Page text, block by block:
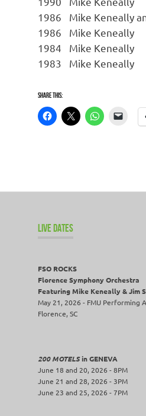
1986
Mike Keneally
1986
Mike Keneally
1984
Mike Keneally
1983
Mike Keneally
Share this:
LIVE DATES
FSO ROCKS
Florence Symphony Orchestra
Featuring Mike Keneally & Jim
May 21, 2026 - FMU Performing
Florence, SC
200 MOTELSin GENEVA
June 18 and 20, 2026 - 8PM
June 21 and 28, 2026 - 3PM
June 23 and 25, 2026 - 7PM